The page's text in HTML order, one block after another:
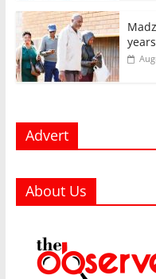
Advert
About Us